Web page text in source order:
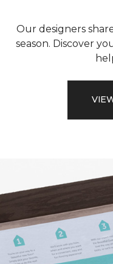
Our designers
season. Discover